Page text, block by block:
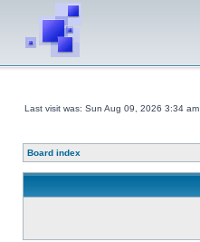
Last visit was: Sun Aug 09, 2026 3:34 am
Board index